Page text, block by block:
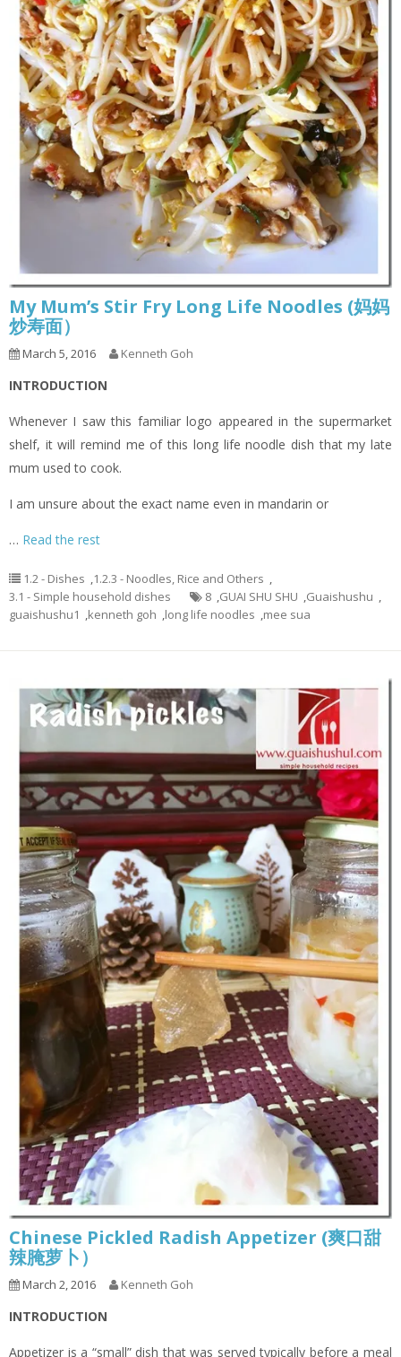
My Mum’s Stir Fry Long Life Noodles (妈妈
炒寿面）
March 5, 2016 Kenneth Goh
INTRODUCTION
Whenever I saw this familiar logo appeared in the supermarket
shelf, it will remind me of this long life noodle dish that my late
mum used to cook.
I am unsure about the exact name even in mandarin or
… Read the rest
1.2 - Dishes ,1.2.3 - Noodles, Rice and Others ,
3.1 - Simple household dishes
8 ,GUAI SHU SHU ,Guaishushu ,
guaishushu1 ,kenneth goh ,long life noodles ,mee sua
Chinese Pickled Radish Appetizer (爽口甜
辣腌萝卜）
March 2, 2016 Kenneth Goh
INTRODUCTION
Appetizer is a “small” dish that was served typically before a meal